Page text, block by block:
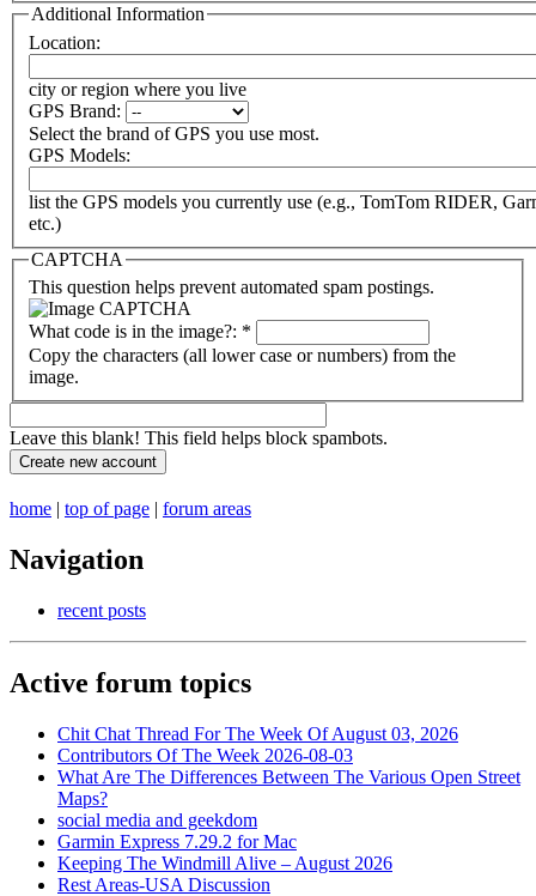
Additional Information
Location:
city or region where you live
GPS Brand:
Select the brand of GPS you use most.
GPS Models:
list the GPS models you currently use (e.g., TomTom RIDER,
etc.)
CAPTCHA
This question helps prevent automated spam postings.
What code is in the image?: *
Copy the characters (all lower case or numbers) from the
image.
Leave this blank! This field helps block spambots.
home | top of page | forum areas
Navigation
recent posts
Active forum topics
Chit Chat Thread For The Week Of August 03, 2026
Contributors Of The Week 2026-08-03
What Are The Differences Between The Various Open Street
Maps?
social media and geekdom
Garmin Express 7.29.2 for Mac
Keeping The Windmill Alive – August 2026
Rest Areas-USA Discussion